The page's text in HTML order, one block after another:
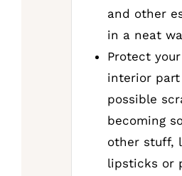
and other
in a neat
Protect your
interior
possible
becoming
other stuff,
lipsticks or